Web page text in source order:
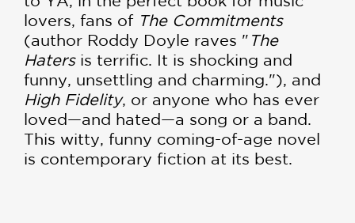
lovers, fans of The Commitments
(author Roddy Doyle raves " The
Haters is terrific. It is shocking and
funny, unsettling and charming."), and
High Fidelity, or anyone who has ever
loved—and hated—a song or a band.
This witty, funny coming-of-age novel
is contemporary fiction at its best.